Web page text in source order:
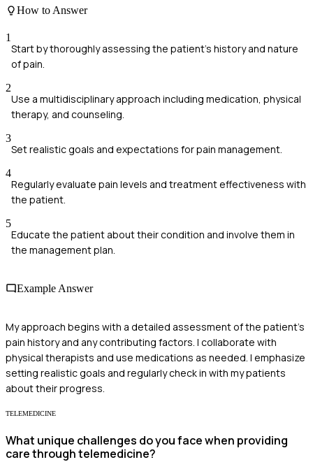
How to Answer
1
Start by thoroughly assessing the patient's history and nature
of pain.
2
Use a multidisciplinary approach including medication, physical
therapy, and counseling.
3
Set realistic goals and expectations for pain management.
4
Regularly evaluate pain levels and treatment effectiveness with
the patient.
5
Educate the patient about their condition and involve them in
the management plan.
Example Answer
My approach begins with a detailed assessment of the patient's
pain history and any contributing factors. I collaborate with
physical therapists and use medications as needed. I emphasize
setting realistic goals and regularly check in with my patients
about their progress.
TELEMEDICINE
What unique challenges do you face when providing
care through telemedicine?